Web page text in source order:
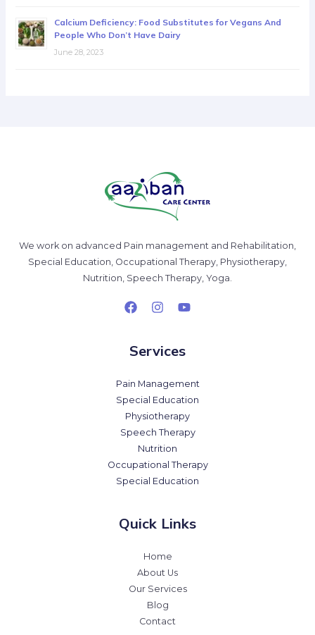
Calcium Deficiency: Food Substitutes for Vegans And
People Who Don’t Have Dairy
June 28, 2023
We work on advanced Pain management and Rehabilitation,
Special Education, Occupational Therapy, Physiotherapy,
Nutrition, Speech Therapy, Yoga.
Services
Pain Management
Special Education
Physiotherapy
Speech Therapy
Nutrition
Occupational Therapy
Special Education
Quick Links
Home
About Us
Our Services
Blog
Contact